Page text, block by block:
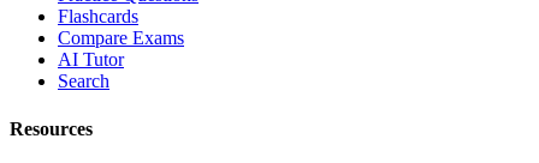
Flashcards
Compare Exams
AI Tutor
Search
Resources